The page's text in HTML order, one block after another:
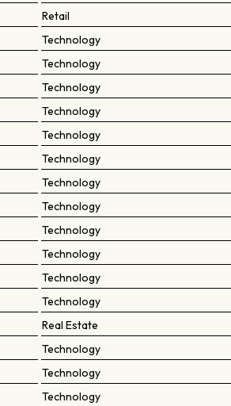
Retail
Technology
Technology
Technology
Technology
Technology
Technology
Technology
Technology
Technology
Technology
Technology
Technology
Real Estate
Technology
Technology
Technology